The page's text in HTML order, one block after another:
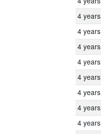
4 years
4 years
4 years
4 years
4 years
4 years
4 years
4 years